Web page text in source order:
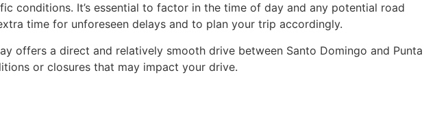
conditions. It’s essential to factor in the time of day and any potential road
time for unforeseen delays and to plan your trip accordingly.
offers a direct and relatively smooth drive between Santo Domingo and Punta
or closures that may impact your drive.